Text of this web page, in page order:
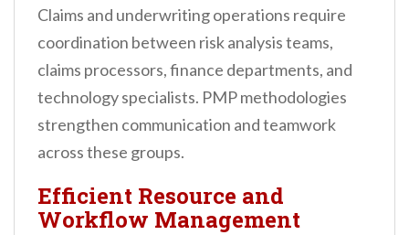
Claims and underwriting operations require
coordination between risk analysis teams,
claims processors, finance departments, and
technology specialists. PMP methodologies
strengthen communication and teamwork
across these groups.
Efficient Resource and
Workflow Management